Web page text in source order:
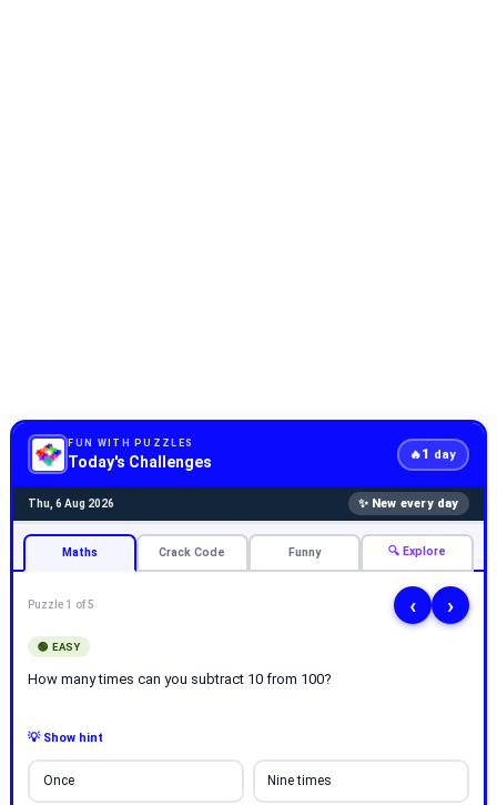
FUN WITH PUZZLES
Today's Challenges 🔥1 day
Thu, 6 Aug 2026 ✨ New every day
Maths Crack Code Funny 🔍 Explore
Puzzle 1 of 5 ‹ ›
🟢 EASY
How many times can you subtract 10 from 100?
💡 Show hint
Once Nine times